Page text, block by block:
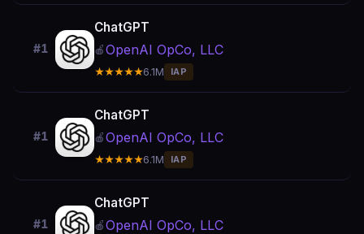
#1
ChatGPT
🍎OpenAI OpCo, LLC
★★★★★6.1M IAP
#1
ChatGPT
🍎OpenAI OpCo, LLC
★★★★★6.1M IAP
#1
ChatGPT
🍎OpenAI OpCo, LLC